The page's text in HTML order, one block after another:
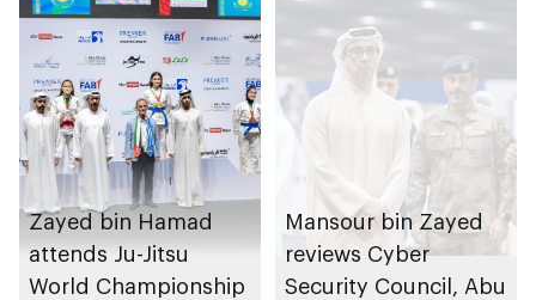
Zayed bin Hamad
attends Ju-Jitsu
World Championship
Mansour bin Zayed
reviews Cyber
Security Council, Abu